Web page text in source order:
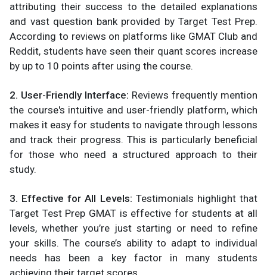
attributing their success to the detailed explanations
and vast question bank provided by Target Test Prep.
According to reviews on platforms like GMAT Club and
Reddit, students have seen their quant scores increase
by up to 10 points after using the course.
2. User-Friendly Interface: Reviews frequently mention
the course's intuitive and user-friendly platform, which
makes it easy for students to navigate through lessons
and track their progress. This is particularly beneficial
for those who need a structured approach to their
study.
3. Effective for All Levels: Testimonials highlight that
Target Test Prep GMAT is effective for students at all
levels, whether you’re just starting or need to refine
your skills. The course’s ability to adapt to individual
needs has been a key factor in many students